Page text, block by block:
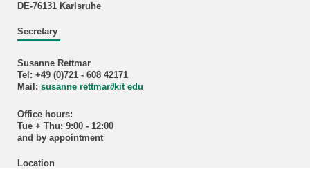
DE-76131 Karlsruhe
Secretary
Susanne Rettmar
Tel: +49 (0)721 - 608 42171
Mail: susanne rettmar∂kit edu
Office hours:
Tue + Thu: 9:00 - 12:00
and by appointment
Location